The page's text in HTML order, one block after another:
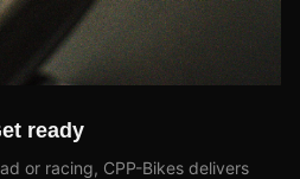
ready
or racing, CPP-Bikes delivers